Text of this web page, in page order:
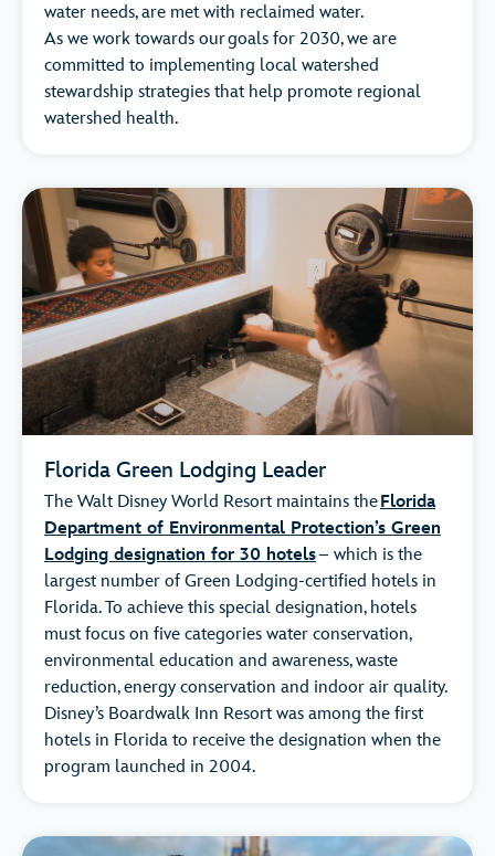
water needs, are met with reclaimed water.
As we work towards our goals for 2030, we are
committed to implementing local watershed
stewardship strategies that help promote regional
watershed health.
Florida Green Lodging Leader
The Walt Disney World Resort maintains theFlorida
Department of Environmental Protection’s Green
Lodging designation for 30 hotels– which is the
largest number of Green Lodging-certified hotels in
Florida. To achieve this special designation, hotels
must focus on five categories water conservation,
environmental education and awareness, waste
reduction, energy conservation and indoor air quality.
Disney’s Boardwalk Inn Resort was among the first
hotels in Florida to receive the designation when the
program launched in 2004.